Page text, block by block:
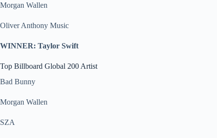
Morgan Wallen
Oliver Anthony Music
WINNER: Taylor Swift
Top Billboard Global 200 Artist
Bad Bunny
Morgan Wallen
SZA